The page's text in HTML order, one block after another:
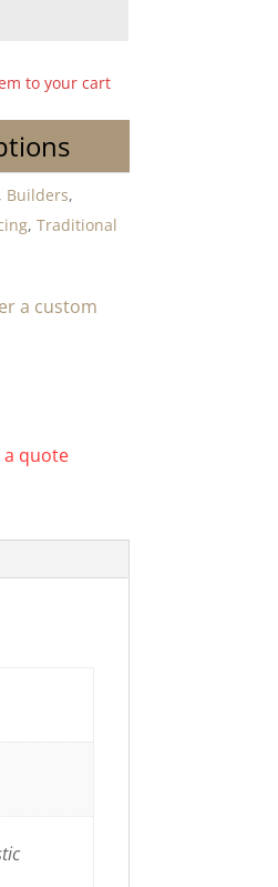
to your cart
, Builders,
,Traditional
a custom
a quote